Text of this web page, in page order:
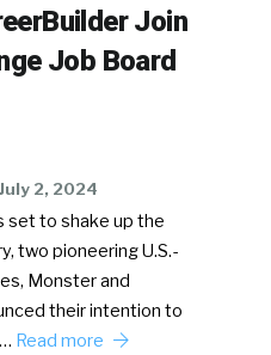
Join
Job Board
2, 2024
set to shake up the
two pioneering U.S.-
Monster and
their intention to
Read more